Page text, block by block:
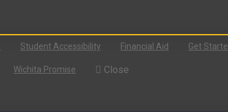
Student Accessibility Financial Aid Get
Wichita Promise Close